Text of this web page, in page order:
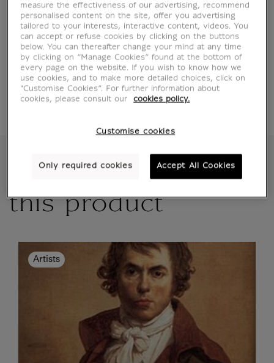
Official Louvre Museum Shop
Secure paymentCB, Visa, Mastercard, Amex, Paypal
Satisfied or refunded14 days to change your mind
Shipping
within 1 to 2 working days according to the
delivery option chosen
More details about
this product
Artists
measure the effectiveness of our advertising, recommend
personalised content on the site, offer you advertising
tailored to your interests, interactive content, videos. You
can accept or refuse cookies by clicking on the buttons
below. You can thereafter change your mind at any time
by clicking on “Manage Cookies” found at the bottom of
every page on the website. If you wish to know how we
use cookies, and to make more detailed choices, click on
"Customise Cookies”. For further information about
cookies, please consult our
cookies policy.
Customise cookies
Only required cookies Accept All Cookies